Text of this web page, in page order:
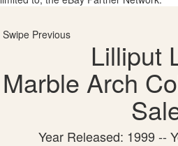
Swipe Previous
Lilliput
Marble Arch
Year Released: 1999 --